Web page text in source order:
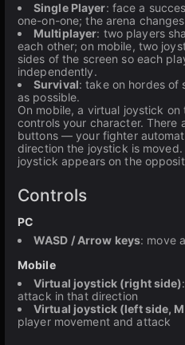
Single Player: face a
one-on-one; the arena
Multiplayer: two players
each other; on mobile, two
sides of the screen so each
independently.
Survival: take on hordes of
as possible.
On mobile, a virtual joystick
controls your character. There
buttons — your fighter
direction the joystick is
joystick appears on the
Controls
PC
WASD / Arrow keys: move
Mobile
Virtual joystick (right side)
attack in that direction
Virtual joystick (left side,
player movement and attack